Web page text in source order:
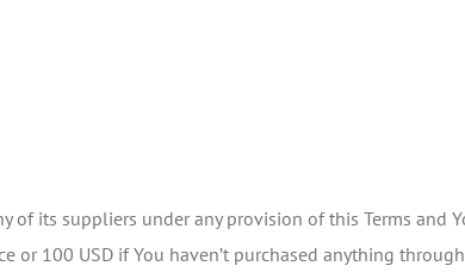
its suppliers under any provision of this Terms and
100 USD if You haven’t purchased anything